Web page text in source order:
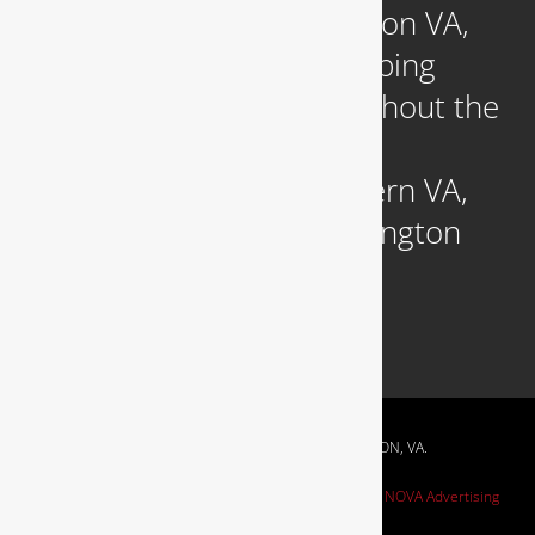
Headquartered in Arlington VA,
we provide reliable plumbing
services to clients throughout the
including those in Northern VA,
Southern MD, and Washington
RESIDENTIAL & COMMERCIAL PLUMBING IN ARLINGTON, VA.
NOVA Advertising